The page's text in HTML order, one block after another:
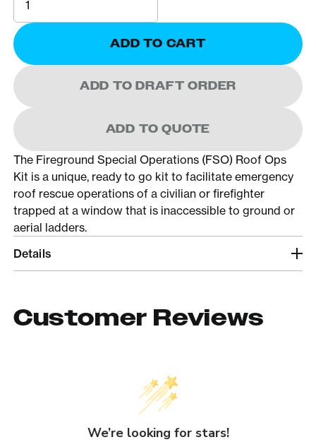
ADD TO CART
ADD TO DRAFT ORDER
ADD TO QUOTE
The Fireground Special Operations (FSO) Roof Ops
Kit is a unique, ready to go kit to facilitate emergency
roof rescue operations of a civilian or firefighter
trapped at a window that is inaccessible to ground or
aerial ladders.
Details
Customer Reviews
We’re looking for stars!